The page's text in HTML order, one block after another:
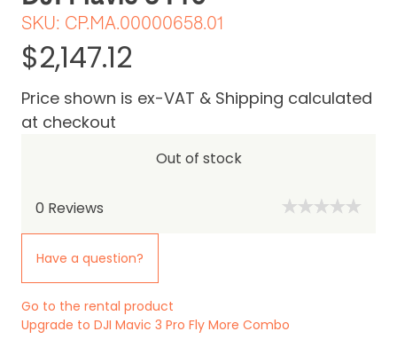
SKU: CP.MA.00000658.01
$2,147.12
Price shown is ex-VAT & Shipping calculated
at checkout
Out of stock
0 Reviews
Have a question?
Go to the rental product
Upgrade to DJI Mavic 3 Pro Fly More Combo